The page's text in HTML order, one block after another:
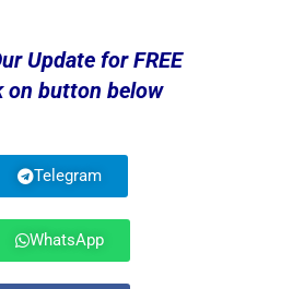
Update for FREE
on button below
Telegram
WhatsApp